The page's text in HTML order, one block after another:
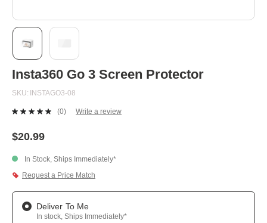
to
beginning
the
gallery
Insta360 Go 3 Screen Protector
SKU INSTAGO3-08
No
page
link.
(0) Write a review
$20.99
In Stock, Ships Immediately*
Request a Price Match
Deliver To Me
In stock, Ships Immediately*